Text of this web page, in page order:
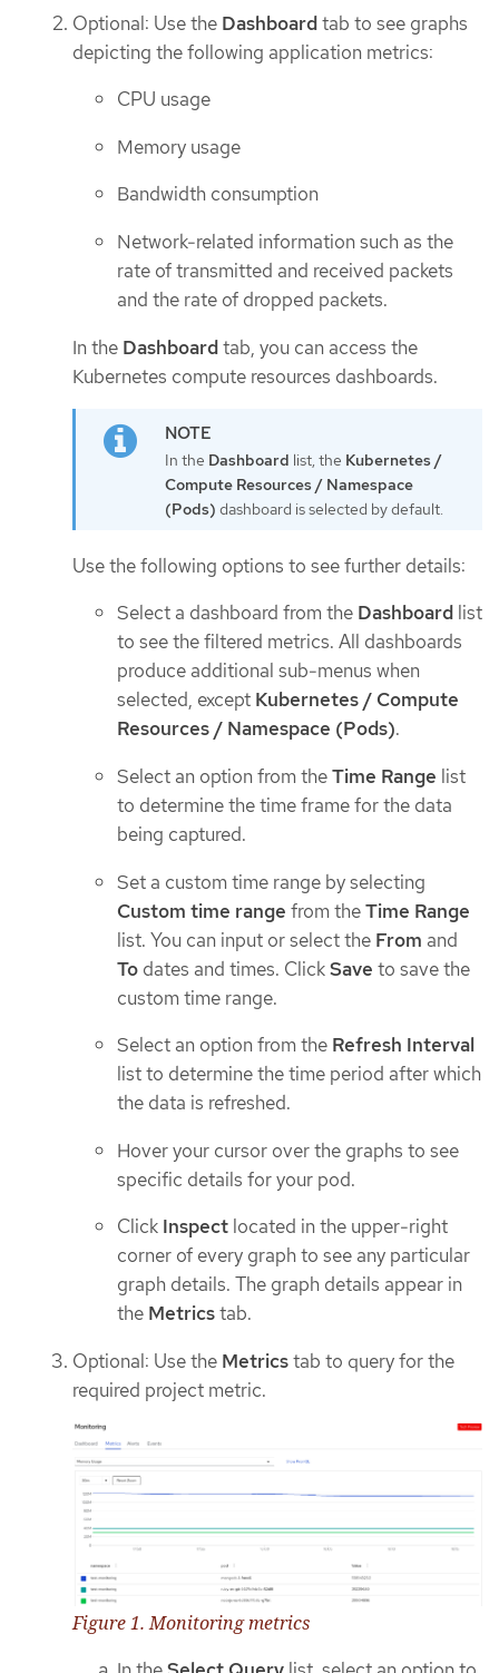
Optional: Use the Dashboardtab to see graphs
depicting the following application metrics:
CPU usage
Memory usage
Bandwidth consumption
Network-related information such as the
rate of transmitted and received packets
and the rate of dropped packets.
In the Dashboardtab, you can access the
Kubernetes compute resources dashboards.
In the Dashboard list, the Kubernetes /
Compute Resources / Namespace
(Pods) dashboard is selected by default.
Use the following options to see further details:
Select a dashboard from the Dashboard list
to see the filtered metrics. All dashboards
produce additional sub-menus when
selected, except Kubernetes / Compute
Resources / Namespace (Pods).
Select an option from theTime Range list
to determine the time frame for the data
being captured.
Set a custom time range by selecting
Custom time range from theTime Range
list. You can input or select the From and
To dates and times. ClickSave to save the
custom time range.
Select an option from the Refresh Interval
list to determine the time period after which
the data is refreshed.
Hover your cursor over the graphs to see
specific details for your pod.
Click Inspect located in the upper-right
corner of every graph to see any particular
graph details. The graph details appear in
the Metricstab.
Optional: Use the Metricstab to query for the
required project metric.
Figure 1. Monitoring metrics